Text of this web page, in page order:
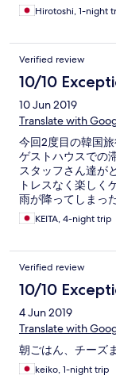
Hirotoshi, 1-night
Verified review
10/10
10 Jun 2019
Translate with
今回2度目の韓国
ゲストハウスでの
スタッフさん達が
トレスなく楽しく
雨が降ってしまっ
教えてくれたりと
た。 ゲストハウス
ど必要最低限の物
題ないお部屋でし
られました。 それ
た。 鍾路5街駅ま
はありがたい。 ま
にコンビニもあり
困らない立地です
ングが目的の人に
来た時はこちらの
KEITA, 4-night trip
Verified review
10/10
4 Jun 2019
Translate with
朝ごはん、チーズ
keiko, 1-night trip